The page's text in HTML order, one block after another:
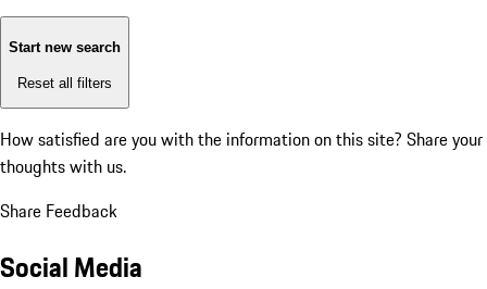
Start new search
Reset all filters
How satisfied are you with the information on this site? Share your
thoughts with us.
Share Feedback
Social Media